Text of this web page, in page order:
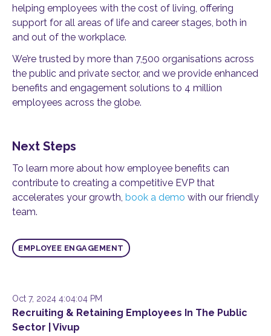
helping employees with the cost of living, offering
support for all areas of life and career stages, both in
and out of the workplace.
We’re trusted by more than 7,500 organisations across
the public and private sector, and we provide enhanced
benefits and engagement solutions to 4 million
employees across the globe.
Next Steps
To learn more about how employee benefits can
contribute to creating a competitive EVP that
accelerates your growth, book a demo with our friendly
team.
EMPLOYEE ENGAGEMENT
Oct 7, 2024 4:04:04 PM
Recruiting & Retaining Employees In The Public
Sector | Vivup